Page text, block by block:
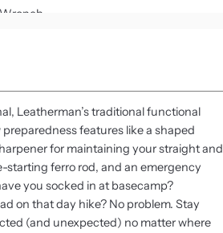
Rod
coated Sharpener
Leatherman’s traditional functional
features like a shaped
for maintaining your straight and
starting ferro rod, and an emergency
you socked in at basecamp?
on that day hike? No problem. Stay
(and unexpected) no matter where